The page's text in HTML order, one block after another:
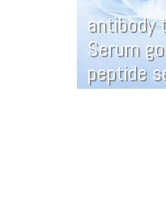
antibody
Serum
peptide